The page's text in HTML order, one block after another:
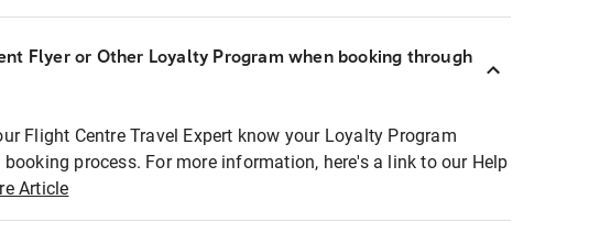
Flyer or Other Loyalty Program when booking through
Flight Centre Travel Expert know your Loyalty Program
process. For more information, here's a link to our Help
Article